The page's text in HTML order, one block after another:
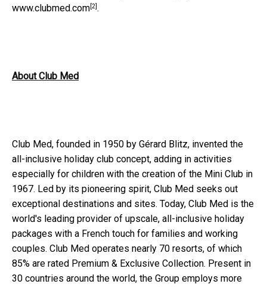
www.clubmed.com[2].
About Club Med
Club Med, founded in 1950 by Gérard Blitz, invented the
all-inclusive holiday club concept, adding in activities
especially for children with the creation of the Mini Club in
1967. Led by its pioneering spirit, Club Med seeks out
exceptional destinations and sites. Today, Club Med is the
world's leading provider of upscale, all-inclusive holiday
packages with a French touch for families and working
couples. Club Med operates nearly 70 resorts, of which
85% are rated Premium & Exclusive Collection. Present in
30 countries around the world, the Group employs more